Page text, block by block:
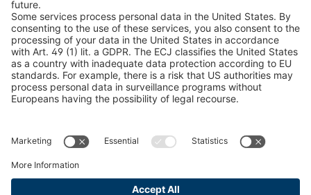
LEGAL INFORMATION
Certificates
Content Bill Agreement
Terms and Conditions
Data Privacy Statement